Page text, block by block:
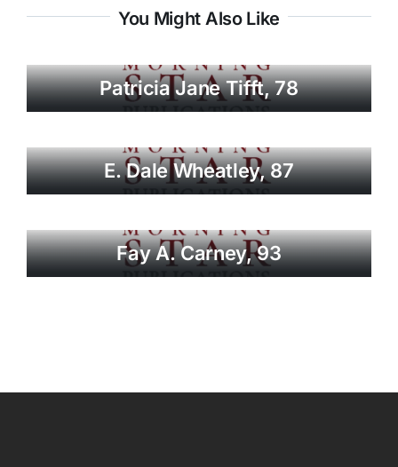
You Might Also Like
Patricia Jane Tifft, 78
E. Dale Wheatley, 87
Fay A. Carney, 93